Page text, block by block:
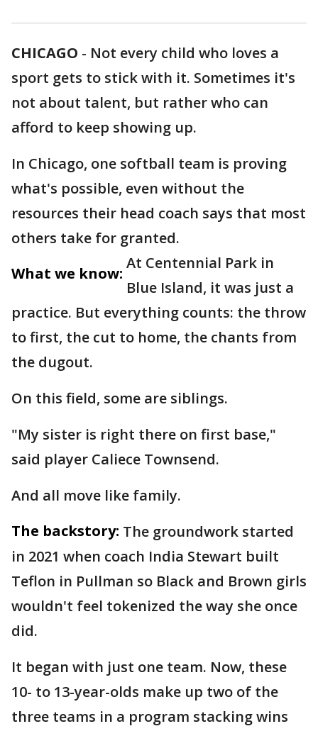
CHICAGO - Not every child who loves a
sport gets to stick with it. Sometimes it's
not about talent, but rather who can
afford to keep showing up.
In Chicago, one softball team is proving
what's possible, even without the
resources their head coach says that most
others take for granted.
What we know:
At Centennial Park in
Blue Island, it was just a
practice. But everything counts: the throw
to first, the cut to home, the chants from
the dugout.
On this field, some are siblings.
"My sister is right there on first base,"
said player Caliece Townsend.
And all move like family.
The backstory: The groundwork started
in 2021 when coach India Stewart built
Teflon in Pullman so Black and Brown girls
wouldn't feel tokenized the way she once
did.
It began with just one team. Now, these
10- to 13-year-olds make up two of the
three teams in a program stacking wins